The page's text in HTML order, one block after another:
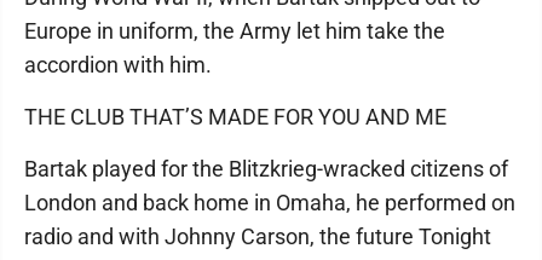
Europe in uniform, the Army let him take the
accordion with him.
THE CLUB THAT’S MADE FOR YOU AND ME
Bartak played for the Blitzkrieg-wracked citizens of
London and back home in Omaha, he performed on
radio and with Johnny Carson, the future Tonight